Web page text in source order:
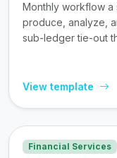
Monthly workflow a
produce, analyze,
sub-ledger tie-out
View template
Financial Services